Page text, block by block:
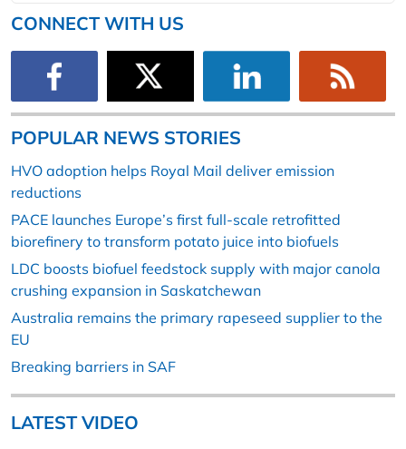
CONNECT WITH US
POPULAR NEWS STORIES
HVO adoption helps Royal Mail deliver emission
reductions
PACE launches Europe’s first full-scale retrofitted
biorefinery to transform potato juice into biofuels
LDC boosts biofuel feedstock supply with major canola
crushing expansion in Saskatchewan
Australia remains the primary rapeseed supplier to the
EU
Breaking barriers in SAF
LATEST VIDEO